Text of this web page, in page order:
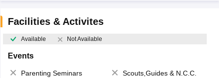
Facilities & Activites
Available Not Available
Events
Parenting Seminars
Scouts,Guides & N.C.C.